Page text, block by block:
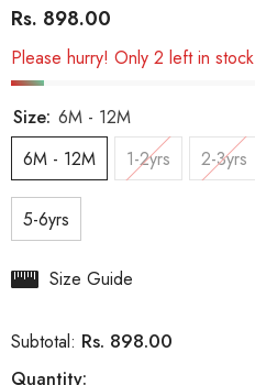
Rs. 898.00
Please hurry! Only 2 left in stock
Size: 6M - 12M
6M - 12M
1-2yrs 2-3yrs
5-6yrs
Size Guide
Subtotal: Rs. 898.00
Quantity: